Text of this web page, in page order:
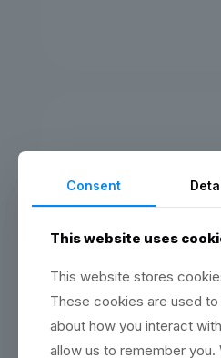
KRISTEN WALT
3D Graphic
boardroom could
intersection of
Consent
This website uses
This website stores
These cookies are used
about how you interact
allow us to remember you.